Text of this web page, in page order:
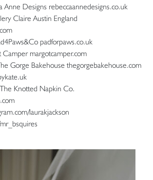
Anne Designs rebeccaannedesigns.co.uk
Claire Austin England
padforpaws.co.uk
margotcamper.com
Gorge Bakehouse thegorgebakehouse.com
Knotted Napkin Co.
laurakjackson